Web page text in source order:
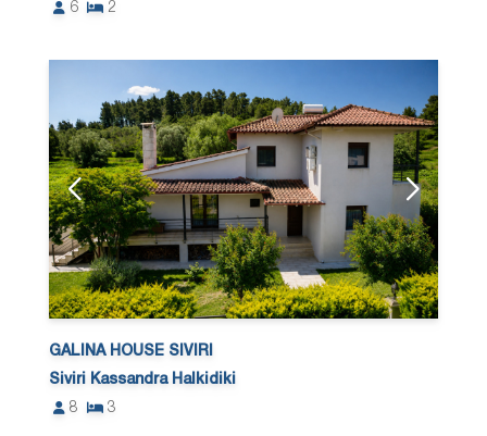
6
2
GALINA HOUSE SIVIRI
Siviri Kassandra Halkidiki
8
3